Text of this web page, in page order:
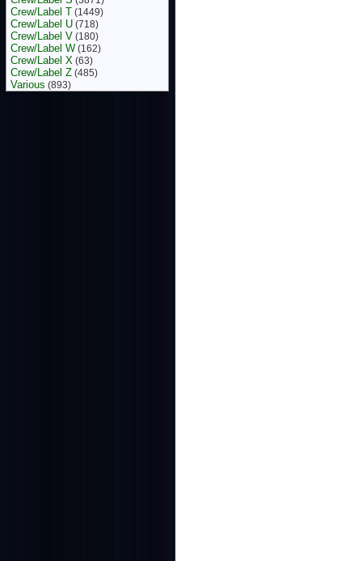
Crew/Label T (1449)
Crew/Label U (718)
Crew/Label V (180)
Crew/Label W (162)
Crew/Label X (63)
Crew/Label Z (485)
Various (893)